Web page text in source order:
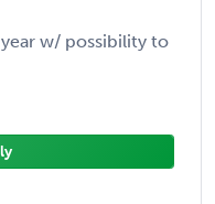
w/ possibility to